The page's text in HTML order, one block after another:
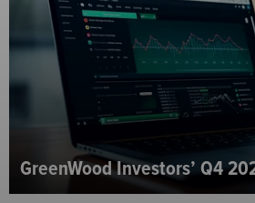
GreenWood Investors’ Q4